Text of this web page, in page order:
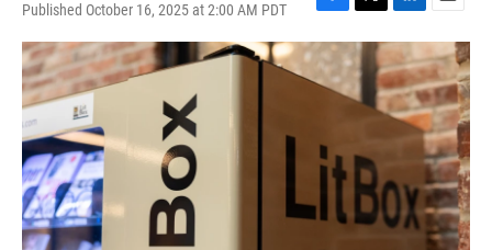
Published October 16, 2025 at 2:00 AM PDT
F
a
c
e
k
T
w
t
t
L
i
n
k
e
d
E
m
a
i
l